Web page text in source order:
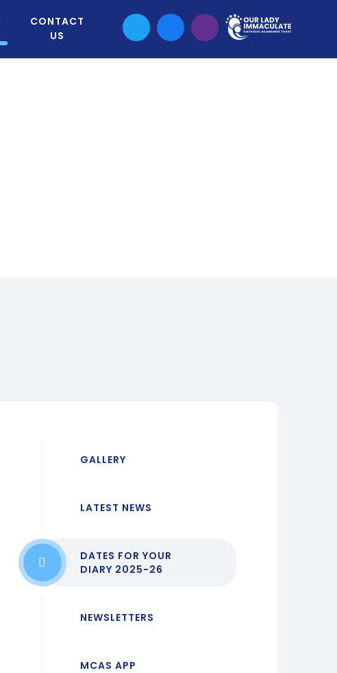
CONTACT
US
GALLERY
LATEST NEWS
DATES FOR YOUR
DIARY 2025-26
NEWSLETTERS
MCAS APP